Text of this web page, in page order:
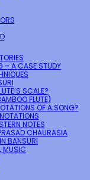
– A CASE STUDY
SCALE?
FLUTE)
OF A SONG?
NOTES
CHAURASIA
BANSURI
MUSIC